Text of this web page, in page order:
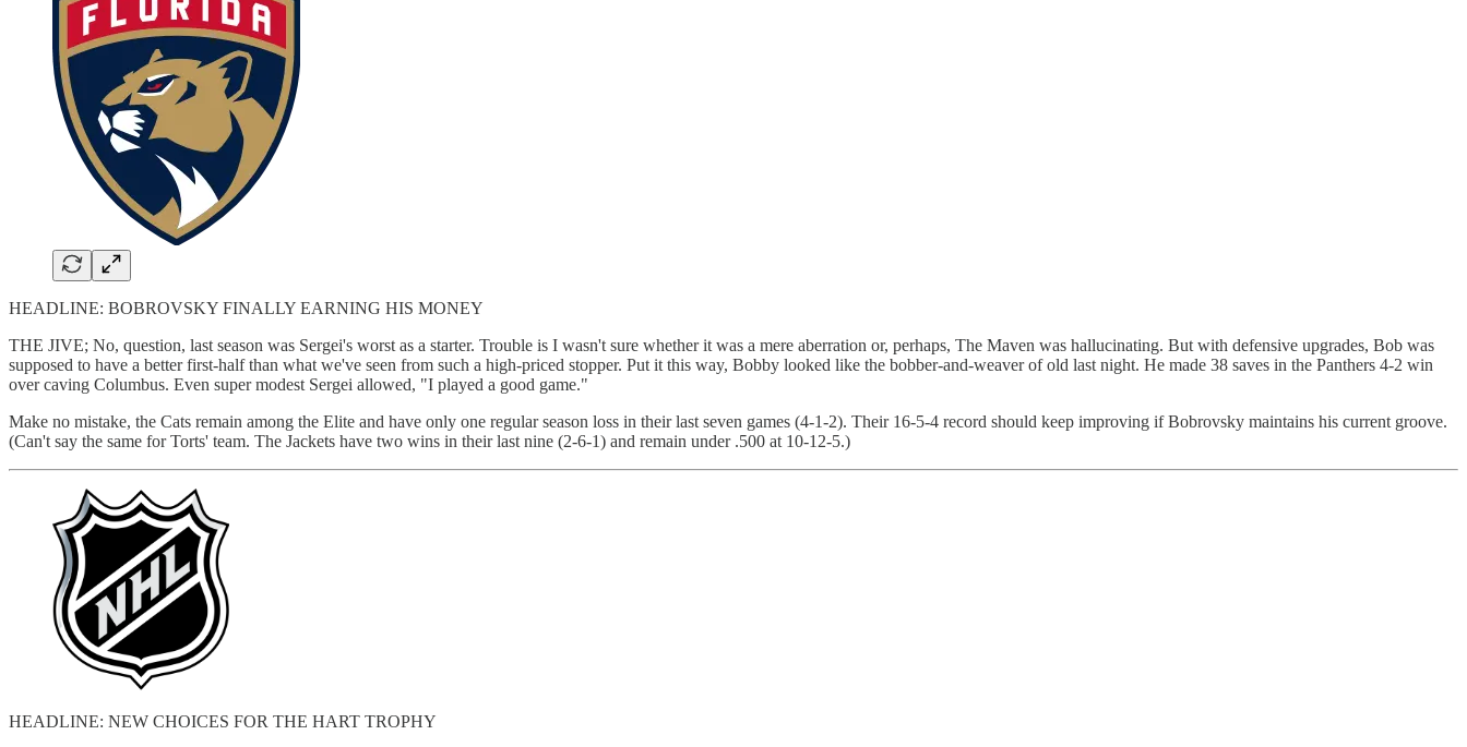
HEADLINE: BOBROVSKY FINALLY EARNING HIS MONEY
THE JIVE; No, question, last season was Sergei's worst as a starter. Trouble is I wasn't sure whether it was a mere aberration or, perhaps, The Maven was hallucinating. But with defensive upgrades, Bob was
supposed to have a better first-half than what we've seen from such a high-priced stopper. Put it this way, Bobby looked like the bobber-and-weaver of old last night. He made 38 saves in the Panthers 4-2 win
over caving Columbus. Even super modest Sergei allowed, "I played a good game."
Make no mistake, the Cats remain among the Elite and have only one regular season loss in their last seven games (4-1-2). Their 16-5-4 record should keep improving if Bobrovsky maintains his current groove.
(Can't say the same for Torts' team. The Jackets have two wins in their last nine (2-6-1) and remain under .500 at 10-12-5.)
HEADLINE: NEW CHOICES FOR THE HART TROPHY